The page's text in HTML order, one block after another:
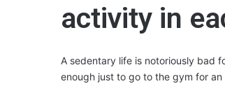
activity in
A sedentary life is notoriously bad
enough just to go to the gym for